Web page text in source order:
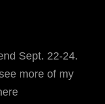
Sept. 22-24.
more of my
here